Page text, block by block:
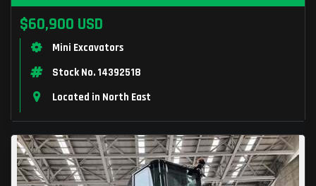
$60,900 USD
Mini Excavators
Stock No. 14392518
Located in North East